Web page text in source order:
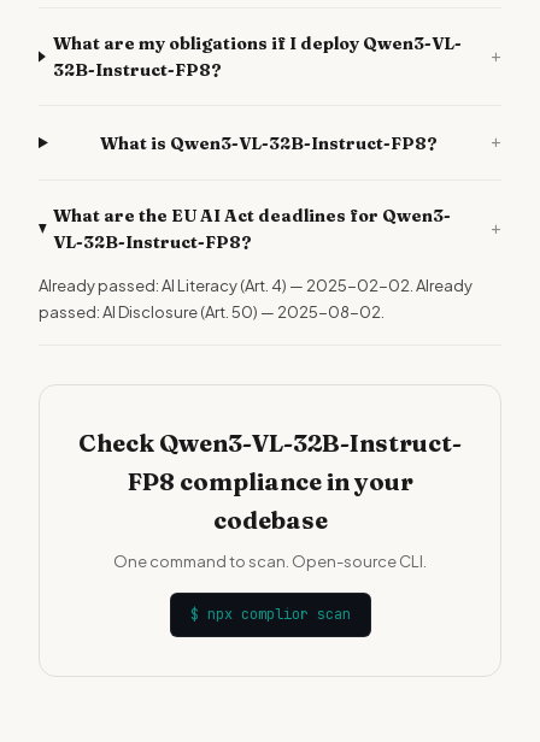
What are my obligations if I deploy Qwen3-VL-
32B-Instruct-FP8?
+
What is Qwen3-VL-32B-Instruct-FP8? +
What are the EU AI Act deadlines for Qwen3-
VL-32B-Instruct-FP8?
+
Already passed: AI Literacy (Art. 4) — 2025-02-02. Already
passed: AI Disclosure (Art. 50) — 2025-08-02.
Check Qwen3-VL-32B-Instruct-
FP8 compliance in your
codebase
One command to scan. Open-source CLI.
$ npx complior scan